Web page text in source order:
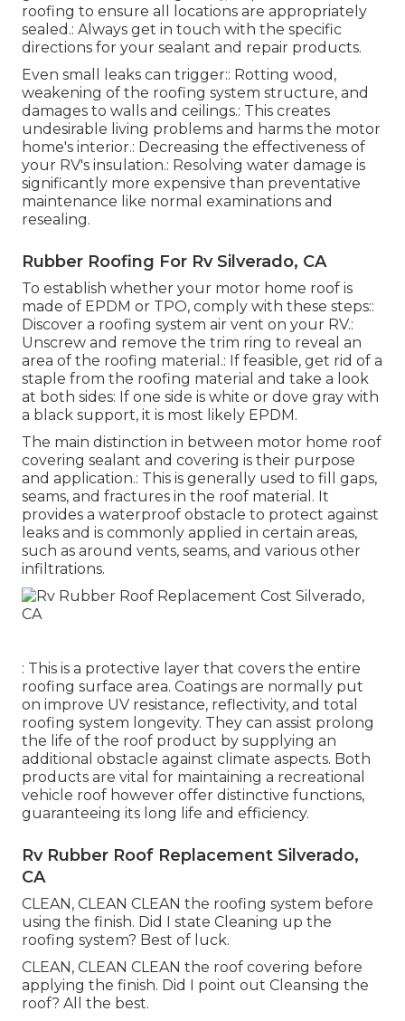
roofing to ensure all locations are appropriately
sealed.: Always get in touch with the specific
directions for your sealant and repair products.
Even small leaks can trigger:: Rotting wood,
weakening of the roofing system structure, and
damages to walls and ceilings.: This creates
undesirable living problems and harms the motor
home's interior.: Decreasing the effectiveness of
your RV's insulation.: Resolving water damage is
significantly more expensive than preventative
maintenance like normal examinations and
resealing.
Rubber Roofing For Rv Silverado, CA
To establish whether your motor home roof is
made of EPDM or TPO, comply with these steps::
Discover a roofing system air vent on your RV.:
Unscrew and remove the trim ring to reveal an
area of the roofing material.: If feasible, get rid of a
staple from the roofing material and take a look
at both sides: If one side is white or dove gray with
a black support, it is most likely EPDM.
The main distinction in between motor home roof
covering sealant and covering is their purpose
and application.: This is generally used to fill gaps,
seams, and fractures in the roof material. It
provides a waterproof obstacle to protect against
leaks and is commonly applied in certain areas,
such as around vents, seams, and various other
infiltrations.
: This is a protective layer that covers the entire
roofing surface area. Coatings are normally put
on improve UV resistance, reflectivity, and total
roofing system longevity. They can assist prolong
the life of the roof product by supplying an
additional obstacle against climate aspects. Both
products are vital for maintaining a recreational
vehicle roof however offer distinctive functions,
guaranteeing its long life and efficiency.
Rv Rubber Roof Replacement Silverado,
CA
CLEAN, CLEAN CLEAN the roofing system before
using the finish. Did I state Cleaning up the
roofing system? Best of luck.
CLEAN, CLEAN CLEAN the roof covering before
applying the finish. Did I point out Cleansing the
roof? All the best.